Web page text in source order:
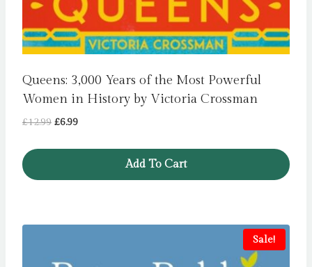
Queens: 3,000 Years of the Most Powerful
Women in History by Victoria Crossman
£12.99 Original
£6.99Current
Add To Cart
Sale!